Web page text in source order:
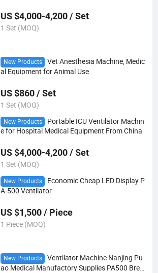
US $4,000-4,200 / Set
1 Set (MOQ)
New Products
Vet Anesthesia Machine, Medic
al Equipment for Animal Use
US $860 / Set
1 Set (MOQ)
New Products
Portable ICU Ventilator Machin
e for Hospital Medical Equipment From China
US $4,000-4,200 / Set
1 Set (MOQ)
New Products
Economic Cheap LED Display P
A-500 Ventilator
US $1,500 / Piece
1 Piece (MOQ)
New Products
Ventilator Machine Nanjing Pu
ao Medical Manufactory Supplies PA500 Breat